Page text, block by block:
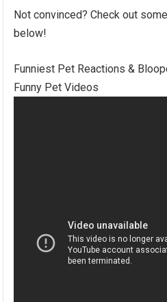
Not convinced? Check out
below!
Funniest Pet Reactions &
Funny Pet Videos